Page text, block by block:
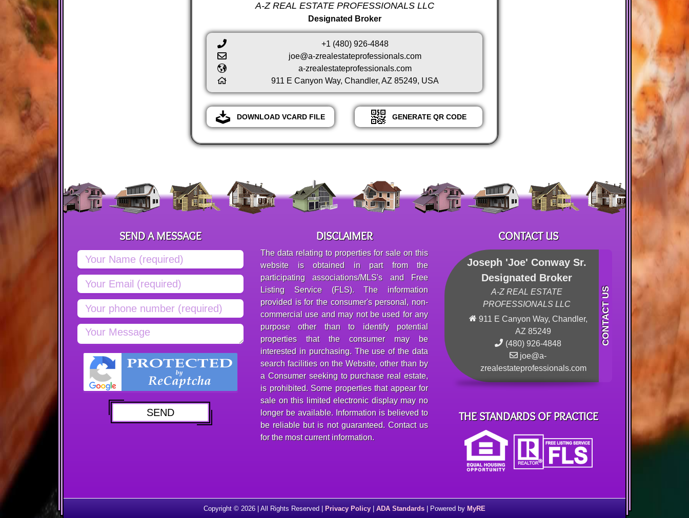
A-Z REAL ESTATE PROFESSIONALS LLC
Designated Broker
+1 (480) 926-4848
joe@a-zrealestateprofessionals.com
a-zrealestateprofessionals.com
911 E Canyon Way, Chandler, AZ 85249, USA
DOWNLOAD VCARD FILE GENERATE QR CODE
AGENT
EMAIL
SEND A MESSAGE DISCLAIMER
The data relating to properties for sale on this
website is obtained in part from the
participating associations/MLS's and Free
Listing Service (FLS). The information
provided is for the consumer's personal, non-
commercial use and may not be used for any
purpose other than to identify potential
properties that the consumer may be
interested in purchasing. The use of the data
search facilities on the Website, other than by
a Consumer seeking to purchase real estate,
is prohibited. Some properties that appear for
sale on this limited electronic display may no
longer be available. Information is believed to
be reliable but is not guaranteed. Contact us
for the most current information.
CONTACT US
Joseph 'Joe' Conway Sr.
Designated Broker
A-Z REAL ESTATE
PROFESSIONALS LLC
911 E Canyon Way, Chandler,
AZ 85249
(480) 926-4848
joe@a-
zrealestateprofessionals.com
THE STANDARDS OF PRACTICE
Copyright © 2026 | All Rights Reserved | Privacy Policy ADA Standards | Powered by MyRE